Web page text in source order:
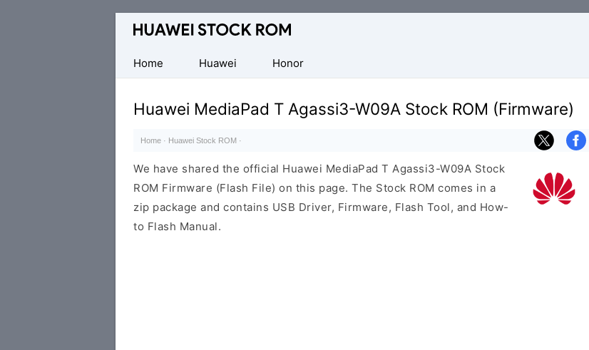
Database
Huawei
Firmware
(Flash
File)
Home
Huawei Honor
Huawei MediaPad T Agassi3-W09A Stock ROM (Firmware)
Home · Huawei Stock ROM ·
We have shared the official Huawei MediaPad T Agassi3-W09A Stock
ROM Firmware (Flash File) on this page. The Stock ROM comes in a
zip package and contains USB Driver, Firmware, Flash Tool, and How-
to Flash Manual.